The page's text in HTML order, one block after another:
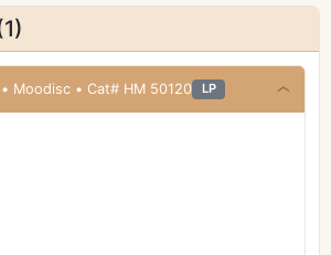
• Moodisc • Cat# HM 50120 LP